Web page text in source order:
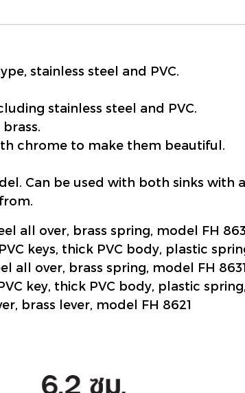
stainless steel and PVC.
stainless steel and PVC.
chrome to make them beautiful.
Can be used with both sinks with
all over, brass spring, model FH
keys, thick PVC body, plastic
all over, brass spring, model FH 8631
key, thick PVC body, plastic
brass lever, model FH 8621